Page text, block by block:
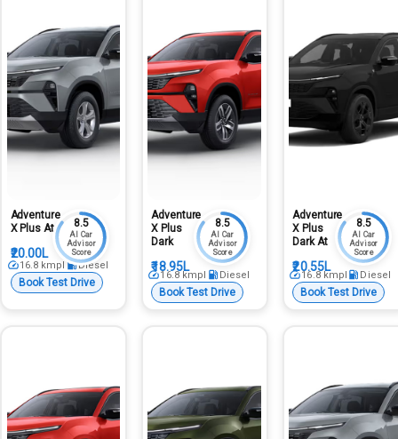
Adventure
X Plus At
₹20.00L
8.5
AI Car
Advisor
Score
16.8 kmpl Diesel
Book Test Drive
Adventure
X Plus
Dark
₹18.95L
8.5
AI Car
Advisor
Score
16.8 kmpl Diesel
Book Test Drive
Adventure
X Plus
Dark At
₹20.55L
8.5
AI Car
Advisor
Score
16.8 kmpl Diesel
Book Test Drive